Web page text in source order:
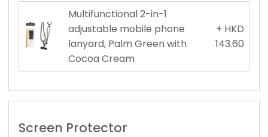
Multifunctional 2-in-1
adjustable mobile phone
lanyard, Palm Green with
Cocoa Cream
+ HKD
143.60
Screen Protector